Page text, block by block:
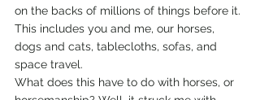
on the backs of millions of things before it.
This includes you and me, our horses,
dogs and cats, tablecloths, sofas, and
space travel.
What does this have to do with horses, or